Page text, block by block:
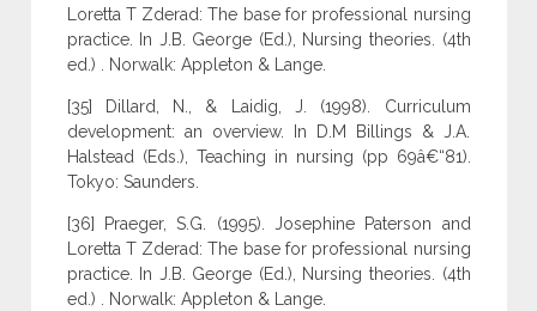
Loretta T Zderad: The base for professional nursing
practice. In J.B. George (Ed.), Nursing theories. (4th
ed.) . Norwalk: Appleton & Lange.
[35] Dillard, N., & Laidig, J. (1998). Curriculum
development: an overview. In D.M Billings & J.A.
Halstead (Eds.), Teaching in nursing (pp 69â€“81).
Tokyo: Saunders.
[36] Praeger, S.G. (1995). Josephine Paterson and
Loretta T Zderad: The base for professional nursing
practice. In J.B. George (Ed.), Nursing theories. (4th
ed.) . Norwalk: Appleton & Lange.